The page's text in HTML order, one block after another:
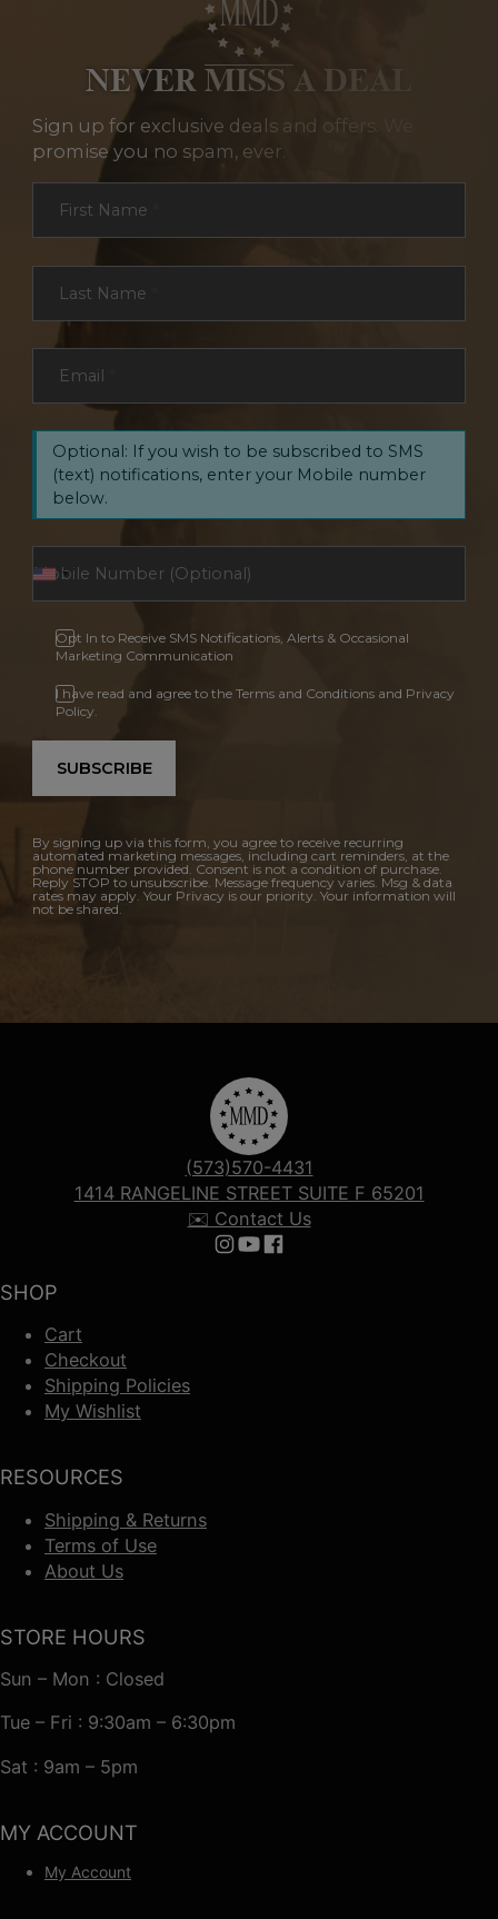
NEVER MISS A DEAL
Sign up for exclusive deals and offers. We
promise you no spam, ever.
First Name
Last Name
Email
Optional: If you wish to be subscribed to SMS
(text) notifications, enter your Mobile number
below.
Opt In to Receive SMS Notifications, Alerts & Occasional
Marketing Communication
I have read and agree to the Terms and Conditions and Privacy
Policy.
SUBSCRIBE
By signing up via this form, you agree to receive recurring
automated marketing messages, including cart reminders, at the
phone number provided. Consent is not a condition of purchase.
Reply STOP to unsubscribe. Message frequency varies. Msg & data
rates may apply. Your Privacy is our priority. Your information will
not be shared.
SHOP
Cart
Checkout
Shipping Policies
My Wishlist
RESOURCES
Shipping & Returns
Terms of Use
About Us
(573)570-4431
1414 RANGELINE STREET SUITE F 65201
✉️ Contact Us
Follow us on Instagram
Follow us on YouTube
Follow us on Facebook
STORE HOURS
Sun – Mon : Closed
Tue – Fri : 9:30am – 6:30pm
Sat : 9am – 5pm
MY ACCOUNT
My Account